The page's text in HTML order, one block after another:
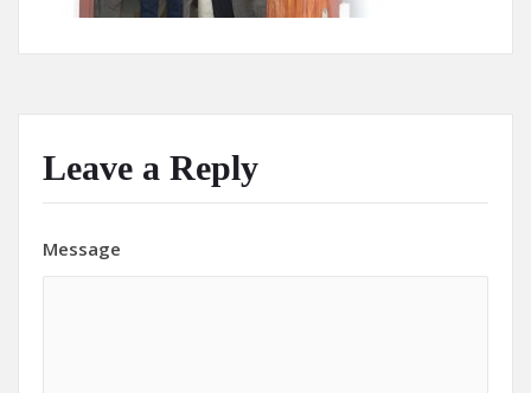
Leave a Reply
Message